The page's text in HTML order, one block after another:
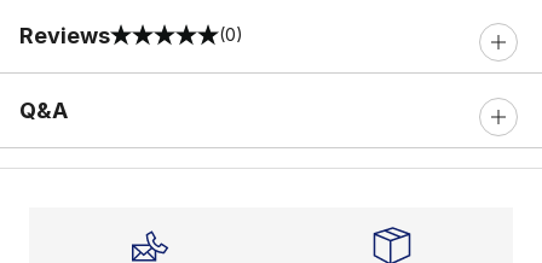
Reviews
0 out of 5 rating (0)
Q&A